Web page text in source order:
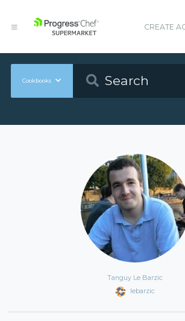
CREATE
Cookbooks
Tanguy Le Barzic
lebarzic